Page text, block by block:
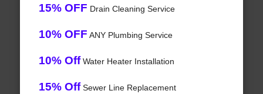
15% OFF Drain Cleaning Service
10% OFF ANY Plumbing Service
10% OffWater Heater Installation
15% OffSewer Line Replacement